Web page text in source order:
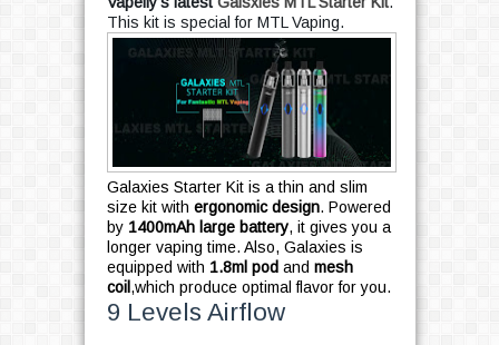
This kit is special for MTL Vaping.
Galaxies Starter Kit is a thin and slim
size kit with ergonomic design. Powered
by 1400mAh large battery, it gives you a
longer vaping time. Also, Galaxies is
equipped with 1.8ml pod and mesh
coil ,which produce optimal flavor for you.
9 Levels Airflow